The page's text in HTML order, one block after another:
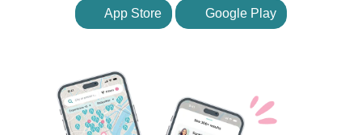
App Store Google Play